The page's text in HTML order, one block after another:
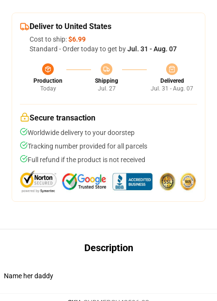
Deliver to United States
Cost to ship:$6.99
Standard - Order today to get byJul. 31 - Aug. 07
Production
Today
Shipping
Jul. 27
Delivered
Jul. 31 - Aug. 07
Secure transaction
Worldwide delivery to your doorstep
Tracking number provided for all parcels
Full refund if the product is not received
Description
Name her daddy